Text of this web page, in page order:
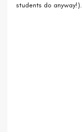
students do anyway!).